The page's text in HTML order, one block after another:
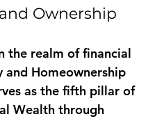
Ownership
the realm of financial
and Homeownership
as the fifth pillar of
Wealth through